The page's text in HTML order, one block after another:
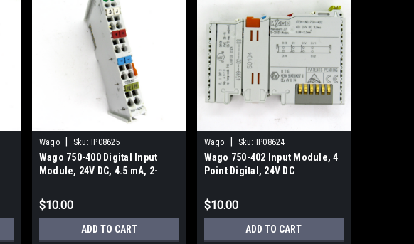
Wago Sku: IP08625
Wago 750-400 Digital Input
Module, 24V DC, 4.5 mA, 2-
$10.00
ADD TO CART
Wago Sku: IP08624
Wago 750-402 Input Module, 4
Point Digital, 24V DC
$10.00
ADD TO CART